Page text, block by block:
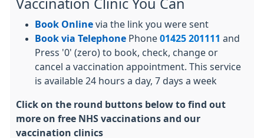
Vaccination Clinic You Can
Book Online via the link you were sent
Book via Telephone Phone 01425 201111 and
Press '0' (zero) to book, check, change or
cancel a vaccination appointment. This service
is available 24 hours a day, 7 days a week
Click on the round buttons below to find out
more on free NHS vaccinations and our
vaccination clinics